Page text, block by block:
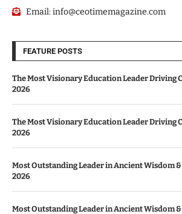
Email: info@ceotimemagazine.com
FEATURE POSTS
The Most Visionary Education Leader Driving
2026
The Most Visionary Education Leader Driving
2026
Most Outstanding Leader in Ancient Wisdom
2026
Most Outstanding Leader in Ancient Wisdom